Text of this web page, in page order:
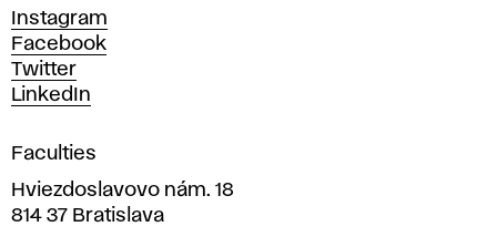
d
D
e
s
i
n
i
n
Instagram
Facebook
Twitter
LinkedIn
Faculties
Hviezdoslavovo nám. 18
814 37 Bratislava